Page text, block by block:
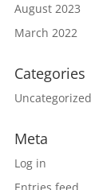
August 2023
March 2022
Categories
Uncategorized
Meta
Log in